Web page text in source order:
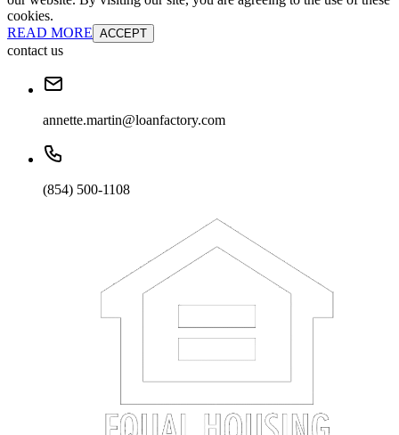
cookies.
READ MORE ACCEPT
contact us
annette.martin@loanfactory.com
(854) 500-1108